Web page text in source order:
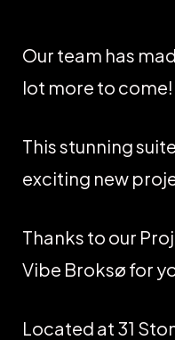
Our team has
lot more to come!
This stunning
exciting new
Thanks to our
Vibe Broksø for
Located at 31